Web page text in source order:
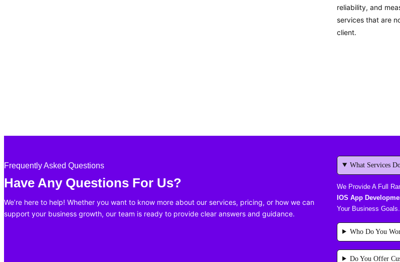
reliability, and
services that are
client.
Frequently Asked Questions
Have Any Questions For Us?
We’re here to help! Whether you want to know more about our services, pricing, or how we can
support your business growth, our team is ready to provide clear answers and guidance.
What Services
We Provide A Full
IOS App
Your Business Goals.
Who Do You
Do You Offer